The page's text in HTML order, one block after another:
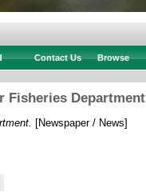
Contact Us Browse
Fisheries Department
[Newspaper / News]